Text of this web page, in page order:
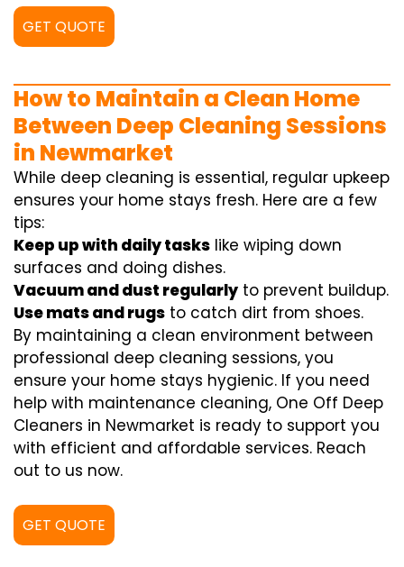
GET QUOTE
How to Maintain a Clean Home
Between Deep Cleaning Sessions
in Newmarket
While deep cleaning is essential, regular upkeep
ensures your home stays fresh. Here are a few
tips:
Keep up with daily tasks like wiping down
surfaces and doing dishes.
Vacuum and dust regularly to prevent buildup.
Use mats and rugs to catch dirt from shoes.
By maintaining a clean environment between
professional deep cleaning sessions, you
ensure your home stays hygienic. If you need
help with maintenance cleaning, One Off Deep
Cleaners in Newmarket is ready to support you
with efficient and affordable services. Reach
out to us now.
GET QUOTE